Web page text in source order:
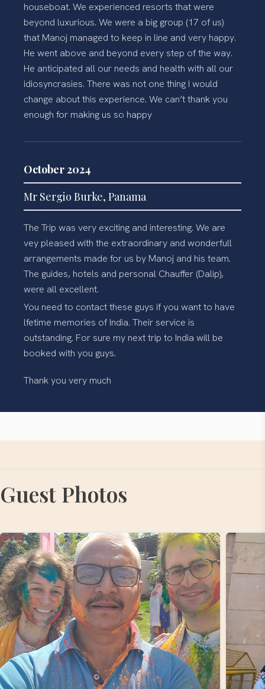
houseboat. We experienced resorts that were
beyond luxurious. We were a big group (17 of us)
that Manoj managed to keep in line and very happy.
He went above and beyond every step of the way.
He anticipated all our needs and health with all our
idiosyncrasies. There was not one thing I would
change about this experience. We can’t thank you
enough for making us so happy
October 2024
Mr Sergio Burke, Panama
The Trip was very exciting and interesting. We are
vey pleased with the extraordinary and wonderfull
arrangements made for us by Manoj and his team.
The guides, hotels and personal Chauffer (Dalip),
were all excellent.
You need to contact these guys if you want to have
lfetime memories of India. Their service is
outstanding. For sure my next trip to India will be
booked with you guys.
Thank you very much
Guest Photos